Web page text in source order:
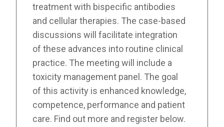
treatment with bispecific antibodies
and cellular therapies. The case-based
discussions will facilitate integration
of these advances into routine clinical
practice. The meeting will include a
toxicity management panel. The goal
of this activity is enhanced knowledge,
competence, performance and patient
care. Find out more and register below.